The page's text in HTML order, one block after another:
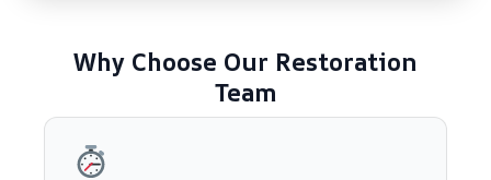
Why Choose Our Restoration
Team